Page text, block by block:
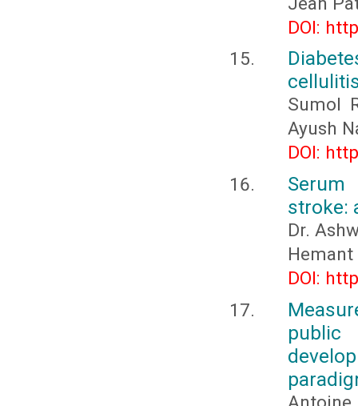
DOI:
Sumol
Ayush
DOI:
stroke:
Dr.
Hemant
DOI: